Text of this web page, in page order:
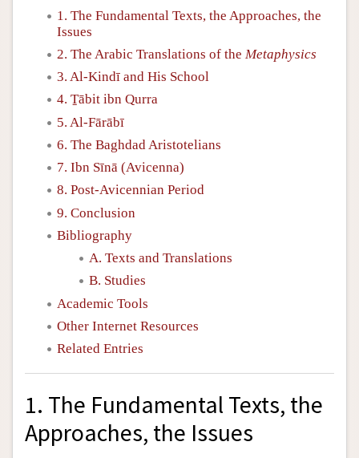
1. The Fundamental Texts, the Approaches, the
Issues
2. The Arabic Translations of the Metaphysics
3. Al-Kindī and His School
4. Ṯābit ibn Qurra
5. Al-Fārābī
6. The Baghdad Aristotelians
7. Ibn Sīnā (Avicenna)
8. Post-Avicennian Period
9. Conclusion
Bibliography
A. Texts and Translations
B. Studies
Academic Tools
Other Internet Resources
Related Entries
1. The Fundamental Texts, the
Approaches, the Issues